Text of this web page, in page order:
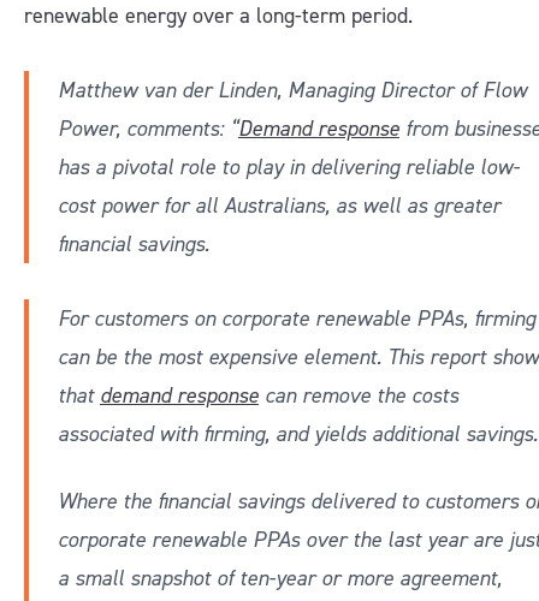
renewable energy over a long-term period.
Matthew van der Linden, Managing Director of Flow
Power, comments: “Demand response from
has a pivotal role to play in delivering reliable low-
cost power for all Australians, as well as greater
financial savings.
For customers on corporate renewable PPAs, firming
can be the most expensive element. This report
that demand response can remove the costs
associated with firming, and yields additional savings.
Where the financial savings delivered to customers
corporate renewable PPAs over the last year are
a small snapshot of ten-year or more agreement,